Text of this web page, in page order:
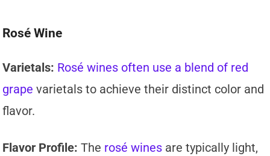
Rosé Wine
Varietals: Rosé wines often use a blend of red
grape varietals to achieve their distinct color and
flavor.
Flavor Profile: The rosé wines are typically light,